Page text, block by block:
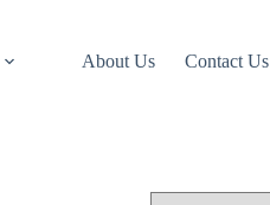
About Us Contact Us